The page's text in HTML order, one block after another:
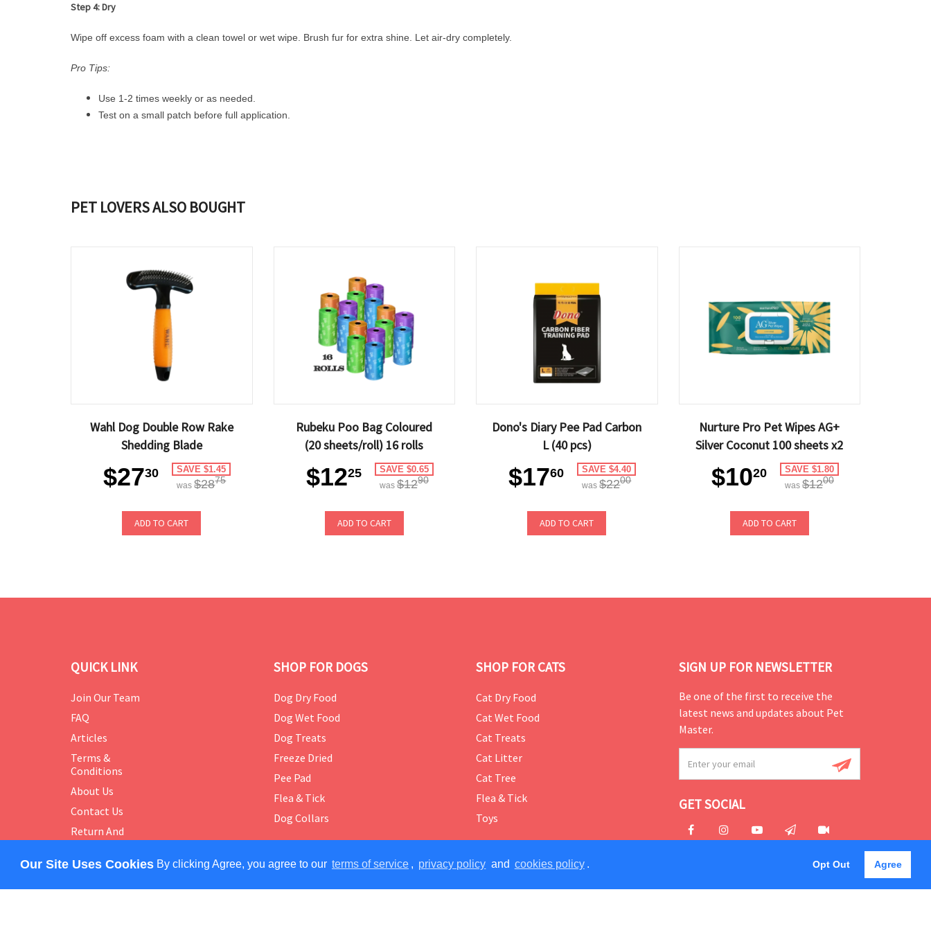
Our Site Uses Cookies By clicking Agree, you agree to our terms of service , privacy policy and cookies policy . Opt Out Agree
Step 4: Dry
Wipe off excess foam with a clean towel or wet wipe. Brush fur for extra shine. Let air-dry completely.
Pro Tips:
Use 1-2 times weekly or as needed.
Test on a small patch before full application.
PET LOVERS ALSO BOUGHT
Wahl Dog Double Row Rake
Shedding Blade
$2730 SAVE $1.45
was$2875
ADD TO CART
Rubeku Poo Bag Coloured
(20 sheets/roll) 16 rolls
$1225 SAVE $0.65
was $1290
ADD TO CART
Dono's Diary Pee Pad Carbon
L (40 pcs)
$1760 SAVE $4.40
was$2200
ADD TO CART
Nurture Pro Pet Wipes AG+
Silver Coconut 100 sheets x2
$1020 SAVE $1.80
was $1200
ADD TO CART
QUICK LINK
Join Our Team
FAQ
Articles
Terms &
Conditions
About Us
Contact Us
Return And
Exchange
Policy
SHOP FOR DOGS
Dog Dry Food
Dog Wet Food
Dog Treats
Freeze Dried
Pee Pad
Flea & Tick
Dog Collars
SHOP FOR CATS
Cat Dry Food
Cat Wet Food
Cat Treats
Cat Litter
Cat Tree
Flea & Tick
Toys
SIGN UP FOR NEWSLETTER
Be one of the first to receive the
latest news and updates about Pet
Master.
GET SOCIAL
COPYRIGHT © 2024 PETMASTER. ALL RIGHTS RESERVED.